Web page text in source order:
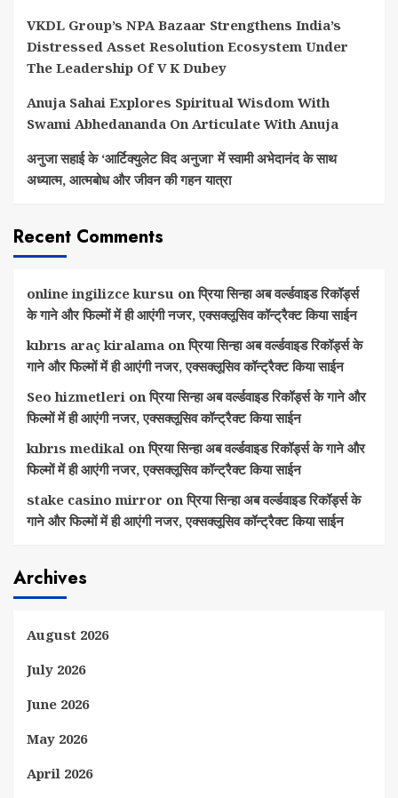
VKDL Group’s NPA Bazaar Strengthens India’s
Distressed Asset Resolution Ecosystem Under
The Leadership Of V K Dubey
Anuja Sahai Explores Spiritual Wisdom With
Swami Abhedananda On Articulate With Anuja
अनुजा सहाई के ‘आर्टिक्युलेट विद अनुजा’ में स्वामी अभेदानंद के साथ
अध्यात्म, आत्मबोध और जीवन की गहन यात्रा
Recent Comments
online ingilizce kursu onप्रिया सिन्हा अब वर्ल्डवाइड रिकॉर्ड्स
के गाने और फिल्मों में ही आएंगी नजर, एक्सक्लूसिव कॉन्ट्रैक्ट किया साईन
kıbrıs araç kiralama onप्रिया सिन्हा अब वर्ल्डवाइड रिकॉर्ड्स के
गाने और फिल्मों में ही आएंगी नजर, एक्सक्लूसिव कॉन्ट्रैक्ट किया साईन
Seo hizmetleri onप्रिया सिन्हा अब वर्ल्डवाइड रिकॉर्ड्स के गाने और
फिल्मों में ही आएंगी नजर, एक्सक्लूसिव कॉन्ट्रैक्ट किया साईन
kıbrıs medikal onप्रिया सिन्हा अब वर्ल्डवाइड रिकॉर्ड्स के गाने और
फिल्मों में ही आएंगी नजर, एक्सक्लूसिव कॉन्ट्रैक्ट किया साईन
stake casino mirror onप्रिया सिन्हा अब वर्ल्डवाइड रिकॉर्ड्स के
गाने और फिल्मों में ही आएंगी नजर, एक्सक्लूसिव कॉन्ट्रैक्ट किया साईन
Archives
August 2026
July 2026
June 2026
May 2026
April 2026